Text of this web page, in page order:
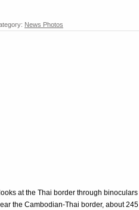
News Photos
at the Thai border through binoculars
the Cambodian-Thai border, about 245